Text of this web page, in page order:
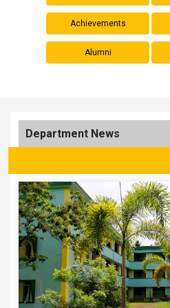
Achievements
Alumni
Department News